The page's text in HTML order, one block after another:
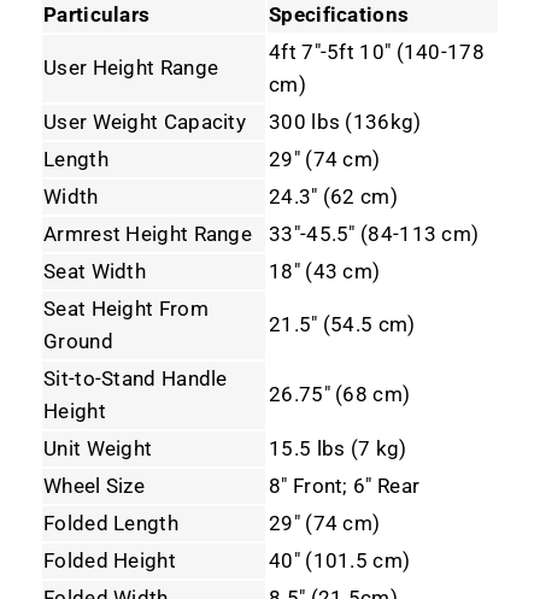
Particulars Specifications
User Height Range
4ft 7"-5ft 10" (140-178
cm)
User Weight Capacity
300 lbs (136kg)
Length
29" (74 cm)
Width
24.3" (62 cm)
Armrest Height Range
33"-45.5" (84-113 cm)
Seat Width
18" (43 cm)
Seat Height From
Ground
21.5" (54.5 cm)
Sit-to-Stand Handle
Height
26.75" (68 cm)
Unit Weight
15.5 lbs (7 kg)
Wheel Size
8" Front; 6" Rear
Folded Length
29" (74 cm)
Folded Height
40" (101.5 cm)